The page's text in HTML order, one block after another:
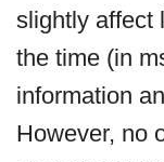
slightly affect
the time (in
information
However, no